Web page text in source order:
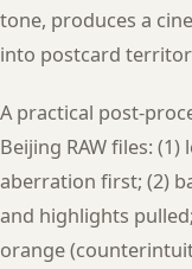
tone, produces a
into postcard
A practical post-
Beijing RAW files:
aberration first; (2)
and highlights
orange